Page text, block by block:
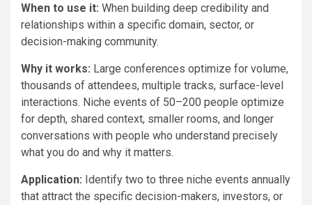
When to use it: When building deep credibility and
relationships within a specific domain, sector, or
decision-making community.
Why it works: Large conferences optimize for volume,
thousands of attendees, multiple tracks, surface-level
interactions. Niche events of 50–200 people optimize
for depth, shared context, smaller rooms, and longer
conversations with people who understand precisely
what you do and why it matters.
Application: Identify two to three niche events annually
that attract the specific decision-makers, investors, or